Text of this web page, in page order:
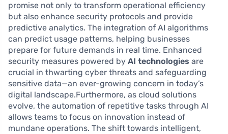
promise not only to transform operational efficiency
but also enhance security protocols and provide
predictive analytics. The integration of AI algorithms
can predict usage patterns, helping businesses
prepare for future demands in real time. Enhanced
security measures powered by AI technologies are
crucial in thwarting cyber threats and safeguarding
sensitive data—an ever-growing concern in today’s
digital landscape.Furthermore, as cloud solutions
evolve, the automation of repetitive tasks through AI
allows teams to focus on innovation instead of
mundane operations. The shift towards intelligent,